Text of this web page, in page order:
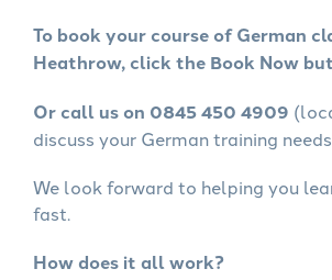
To book your course of German
Heathrow, click the Book Now
Or call us on 0845 450 4909
discuss your German training
We look forward to helping you
fast.
How does it all work?